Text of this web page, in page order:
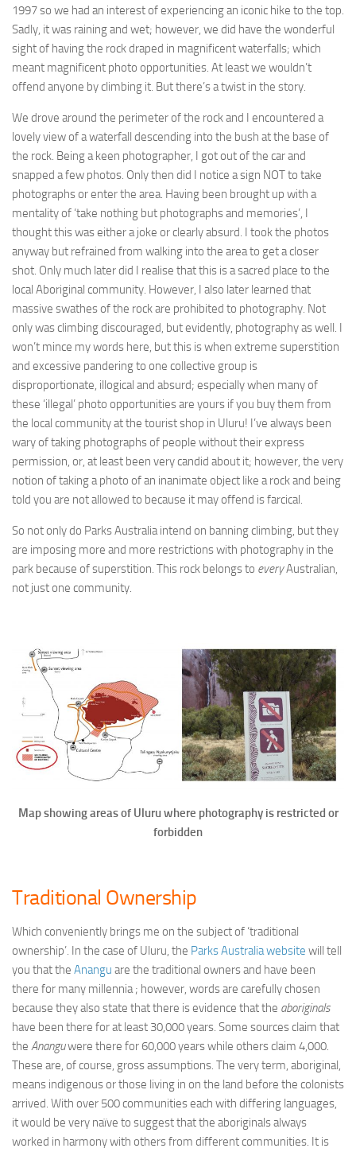
1997 so we had an interest of experiencing an iconic hike to the top.
Sadly, it was raining and wet; however, we did have the wonderful
sight of having the rock draped in magnificent waterfalls; which
meant magnificent photo opportunities. At least we wouldn’t
offend anyone by climbing it. But there’s a twist in the story.
We drove around the perimeter of the rock and I encountered a
lovely view of a waterfall descending into the bush at the base of
the rock. Being a keen photographer, I got out of the car and
snapped a few photos. Only then did I notice a sign NOT to take
photographs or enter the area. Having been brought up with a
mentality of ‘take nothing but photographs and memories’, I
thought this was either a joke or clearly absurd. I took the photos
anyway but refrained from walking into the area to get a closer
shot. Only much later did I realise that this is a sacred place to the
local Aboriginal community. However, I also later learned that
massive swathes of the rock are prohibited to photography. Not
only was climbing discouraged, but evidently, photography as well. I
won’t mince my words here, but this is when extreme superstition
and excessive pandering to one collective group is
disproportionate, illogical and absurd; especially when many of
these ‘illegal’ photo opportunities are yours if you buy them from
the local community at the tourist shop in Uluru! I’ve always been
wary of taking photographs of people without their express
permission, or, at least been very candid about it; however, the very
notion of taking a photo of an inanimate object like a rock and being
told you are not allowed to because it may offend is farcical.
So not only do Parks Australia intend on banning climbing, but they
are imposing more and more restrictions with photography in the
park because of superstition. This rock belongs to everyAustralian,
not just one community.
Map showing areas of Uluru where photography is restricted or
forbidden
Traditional Ownership
Which conveniently brings me on the subject of ‘traditional
ownership’. In the case of Uluru, the Parks Australia website will tell
you that the Anangu are the traditional owners and have been
there for many millennia ; however, words are carefully chosen
because they also state that there is evidence that the aboriginals
have been there for at least 30,000 years. Some sources claim that
the Ananguwere there for 60,000 years while others claim 4,000.
These are, of course, gross assumptions. The very term, aboriginal,
means indigenous or those living in on the land before the colonists
arrived. With over 500 communities each with differing languages,
it would be very naïve to suggest that the aboriginals always
worked in harmony with others from different communities. It is